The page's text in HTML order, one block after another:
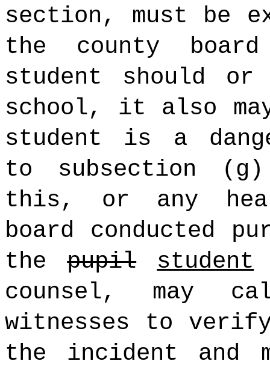
section, must be
the county
student should or
school, it also
student is a
to subsection
this, or any
board conducted
thepupil student
counsel, may
witnesses to
the incident and